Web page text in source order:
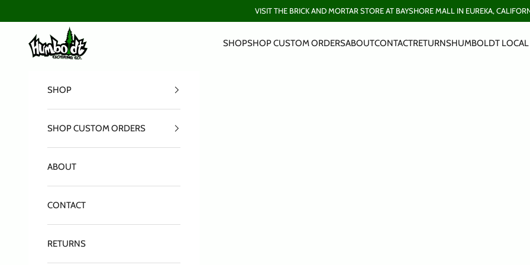
VISIT THE BRICK AND MORTAR STORE AT BAYSHORE MALL IN EUREKA,
Humboldt Clothing Company
SHOPSHOP CUSTOM ORDERSABOUTCONTACTRETURNSHUMBOLDT LOCAL
SHOP
SHOP CUSTOM ORDERS
ABOUT
CONTACT
RETURNS